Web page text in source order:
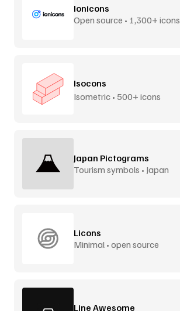
Ionicons
Open source • 1,300+ icons
Isocons
Isometric • 500+ icons
Japan Pictograms
Tourism symbols • Japan
Licons
Minimal • open source
Line Awesome